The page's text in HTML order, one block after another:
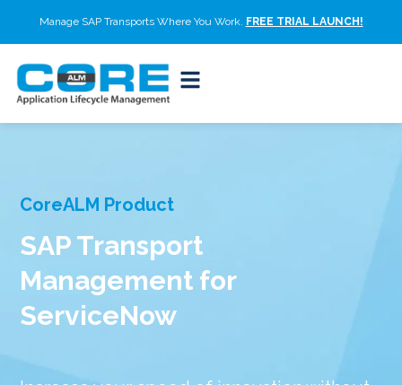
Manage SAP Transports Where You Work. FREE TRIAL LAUNCH!
CoreALM Product
SAP Transport
Management for
ServiceNow